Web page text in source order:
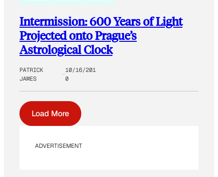
Intermission: 600 Years of Light
Projected onto Prague’s
Astrological Clock
PATRICK
JAMES
10/16/201
0
Load More
ADVERTISEMENT